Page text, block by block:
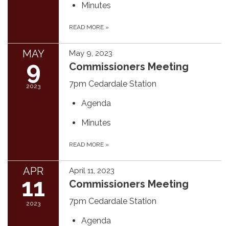
Minutes
READ MORE »
MAY
9
2023
May 9, 2023
Commissioners Meeting
7pm Cedardale Station
Agenda
Minutes
READ MORE »
APR
11
2023
April 11, 2023
Commissioners Meeting
7pm Cedardale Station
Agenda